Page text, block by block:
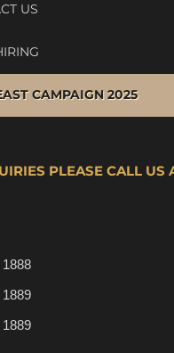
US
CAMPAIGN 2025
PLEASE CALL US